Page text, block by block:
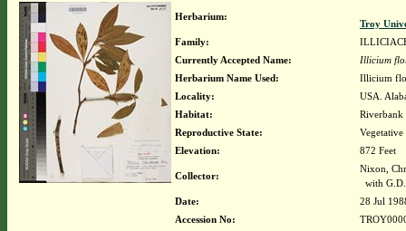
Herbarium:
Troy
Family:
Currently Accepted Name:
Illicium
Herbarium Name Used:
Illicium
Locality:
USA.
Habitat:
Riverbank
Reproductive State:
Vegetative
Elevation:
872 Feet
Collector:
Nixon,
with
Date:
28 Jul
Accession No: